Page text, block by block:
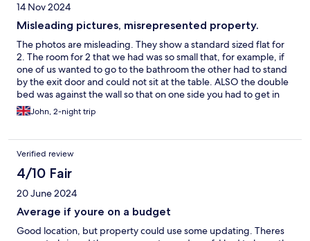
14 Nov 2024
Misleading pictures, misrepresented property.
The photos are misleading. They show a standard sized flat for
2. The room for 2 that we had was so small that, for example, if
one of us wanted to go to the bathroom the other had to stand
by the exit door and could not sit at the table. ALSO the double
bed was against the wall so that on one side you had to get in
from the end. Had we known thois we would NOT have
booked. Ridiculous.
John, 2-night trip
Verified review
4/10 Fair
20 June 2024
Average if youre on a budget
Good location, but property could use some updating. Theres